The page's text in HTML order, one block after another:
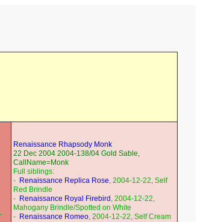
Renaissance Rhapsody Monk
22 Dec 2004 2004-138/04 Gold Sable,
CallName=Monk
Full siblings:
- Renaissance Replica Rose, 2004-12-22, Self
Red Brindle
- Renaissance Royal Firebird , 2004-12-22,
Mahogany Brindle/Spotted on White
- Renaissance Romeo, 2004-12-22, Self Cream